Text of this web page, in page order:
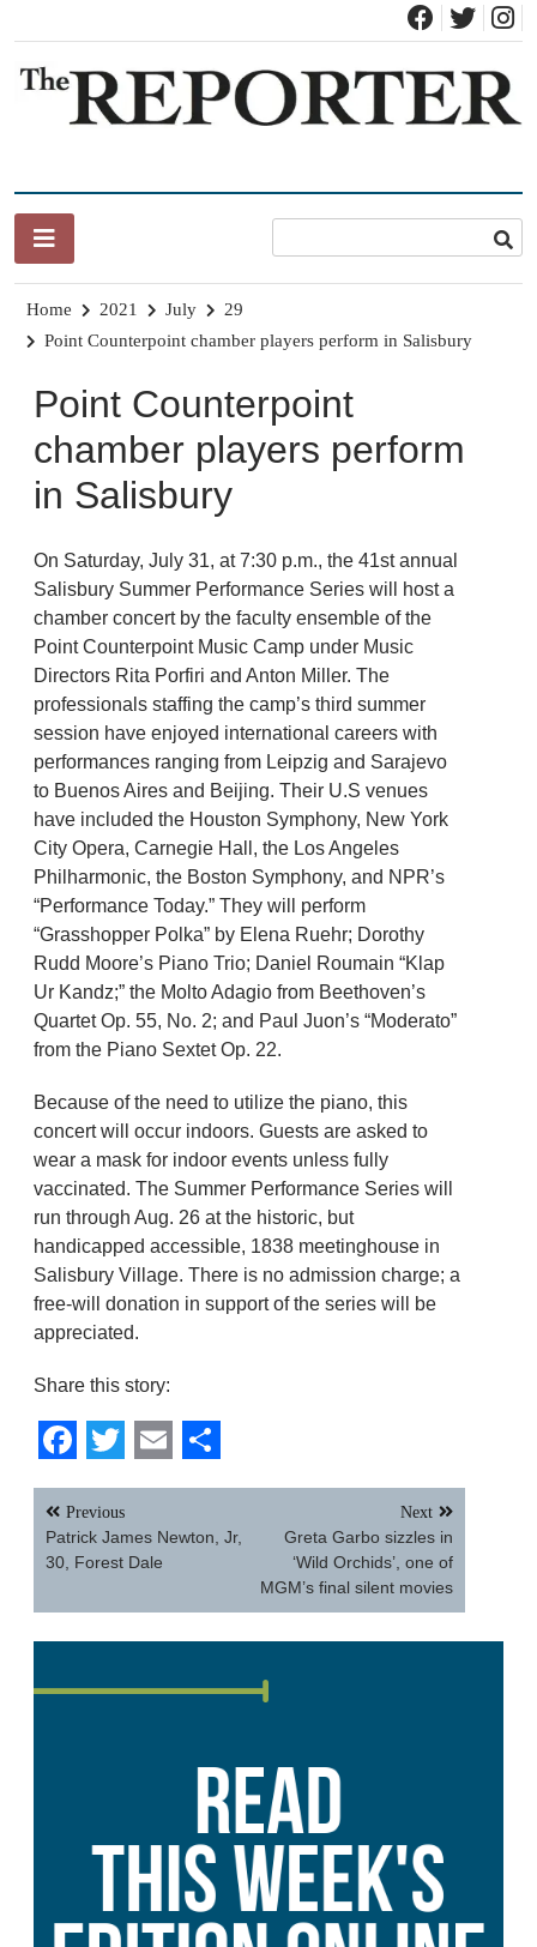
content
Home 2021 July
29
Point Counterpoint chamber players perform in Salisbury
Point Counterpoint
chamber players perform
in Salisbury
On Saturday, July 31, at 7:30 p.m., the 41st annual
Salisbury Summer Performance Series will host a
chamber concert by the faculty ensemble of the
Point Counterpoint Music Camp under Music
Directors Rita Porfiri and Anton Miller. The
professionals staffing the camp’s third summer
session have enjoyed international careers with
performances ranging from Leipzig and Sarajevo
to Buenos Aires and Beijing. Their U.S venues
have included the Houston Symphony, New York
City Opera, Carnegie Hall, the Los Angeles
Philharmonic, the Boston Symphony, and NPR’s
“Performance Today.” They will perform
“Grasshopper Polka” by Elena Ruehr; Dorothy
Rudd Moore’s Piano Trio; Daniel Roumain “Klap
Ur Kandz;” the Molto Adagio from Beethoven’s
Quartet Op. 55, No. 2; and Paul Juon’s “Moderato”
from the Piano Sextet Op. 22.
Because of the need to utilize the piano, this
concert will occur indoors. Guests are asked to
wear a mask for indoor events unless fully
vaccinated. The Summer Performance Series will
run through Aug. 26 at the historic, but
handicapped accessible, 1838 meetinghouse in
Salisbury Village. There is no admission charge; a
free-will donation in support of the series will be
appreciated.
Share this story:
Facebook
Twitter
EmailShare
Post
navigation
Previous
Patrick James Newton, Jr,
30, Forest Dale
Next
Greta Garbo sizzles in
‘Wild Orchids’, one of
MGM’s final silent movies